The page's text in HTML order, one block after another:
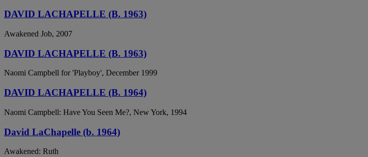
DAVID LACHAPELLE (B. 1963)
Awakened Job, 2007
DAVID LACHAPELLE (B. 1963)
Naomi Campbell for 'Playboy', December 1999
DAVID LACHAPELLE (B. 1964)
Naomi Campbell: Have You Seen Me?, New York, 1994
David LaChapelle (b. 1964)
Awakened: Ruth